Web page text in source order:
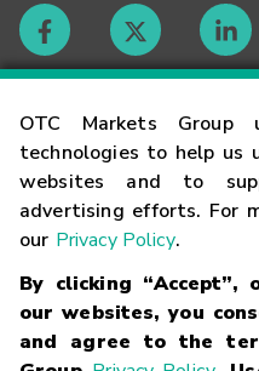
OTC Markets Group
technologies to help us
websites and to
advertising efforts. For
our Privacy Policy.
By clicking
our websites, you
and agree to the
Contact
Careers
Glossary